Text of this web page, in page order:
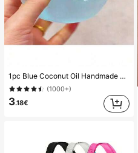
1pc Blue Coconut Oil Handmade Squishable Ball, 6cm Round Malt Stress Relief Squeeze Toy, Suitable For Holiday Gifts, Cute Gifts, Birthday Gifts, Valentine's Day/New Year/Mother's Day/Graduation Party Fillers And Cute Small Items
(1000+)
3.18€